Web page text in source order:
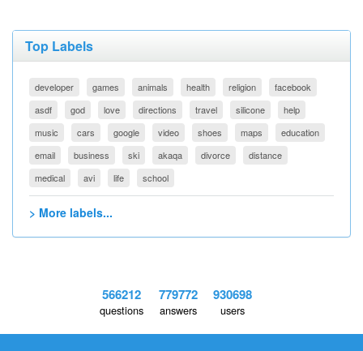
Top Labels
developer games animals health religion
facebook
asdf
god love directions travel silicone
help
music
cars google video shoes maps
education
email
business ski akaqa divorce
distance
medical
avi life school
> More labels...
566212
questions
779772
answers
930698
users